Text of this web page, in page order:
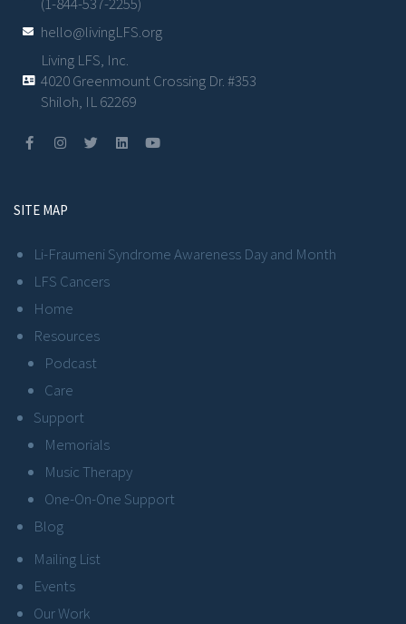
hello@livingLFS.org
Living LFS, Inc.
4020 Greenmount Crossing Dr. #353
Shiloh, IL 62269
SITE MAP
Li-Fraumeni Syndrome Awareness Day and Month
LFS Cancers
Home
Resources
Podcast
Care
Support
Memorials
Music Therapy
One-On-One Support
Blog
Mailing List
Events
Our Work